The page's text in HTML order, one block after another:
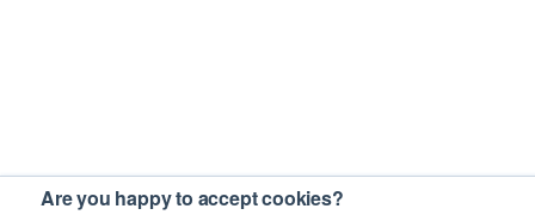
Are you happy to accept cookies?